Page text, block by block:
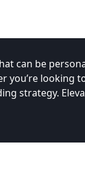
can be
looking
strategy.